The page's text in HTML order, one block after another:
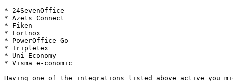
* 24SevenOffice
* Azets Connect
* Fiken
* Fortnox
* PowerOffice Go
* Tripletex
* Uni Economy
* Visma e-conomic
Having one of the integrations listed above active you